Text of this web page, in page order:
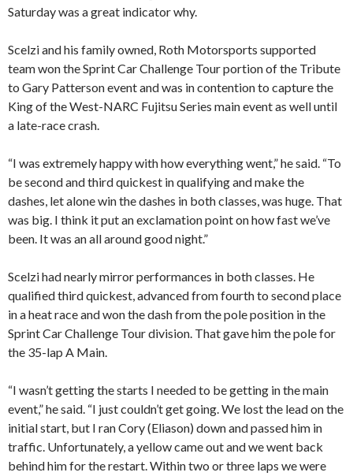
Saturday was a great indicator why.
Scelzi and his family owned, Roth Motorsports supported
team won the Sprint Car Challenge Tour portion of the Tribute
to Gary Patterson event and was in contention to capture the
King of the West-NARC Fujitsu Series main event as well until
a late-race crash.
“I was extremely happy with how everything went,” he said. “To
be second and third quickest in qualifying and make the
dashes, let alone win the dashes in both classes, was huge. That
was big. I think it put an exclamation point on how fast we’ve
been. It was an all around good night.”
Scelzi had nearly mirror performances in both classes. He
qualified third quickest, advanced from fourth to second place
in a heat race and won the dash from the pole position in the
Sprint Car Challenge Tour division. That gave him the pole for
the 35-lap A Main.
“I wasn’t getting the starts I needed to be getting in the main
event,” he said. “I just couldn’t get going. We lost the lead on the
initial start, but I ran Cory (Eliason) down and passed him in
traffic. Unfortunately, a yellow came out and we went back
behind him for the restart. Within two or three laps we were